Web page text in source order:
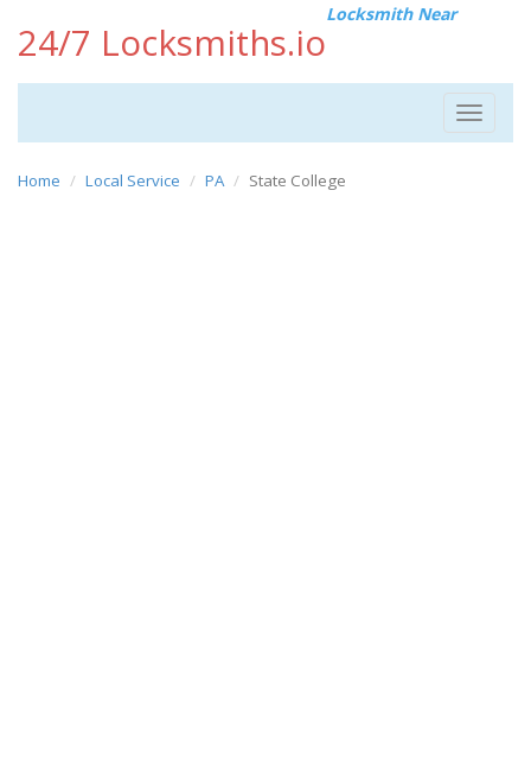
24/7 Locksmiths.io
Locksmith Near
Toggle
Home Local Service PA State College